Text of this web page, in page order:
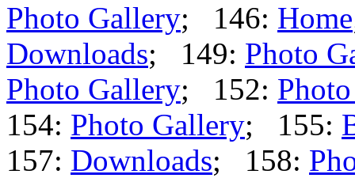
Photo Gallery; 146: Home
Downloads; 149: Photo
Photo Gallery; 152:
154: Photo Gallery; 155:
157: Downloads; 158: